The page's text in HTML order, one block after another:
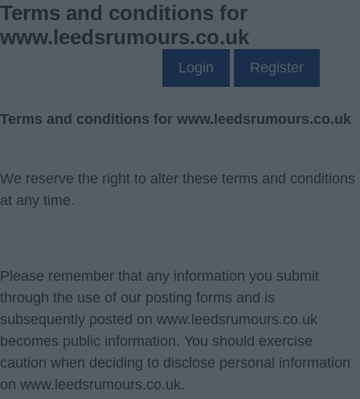
Terms and conditions for
www.leedsrumours.co.uk
Login Register
Terms and conditions for www.leedsrumours.co.uk
We reserve the right to alter these terms and conditions
at any time.
Please remember that any information you submit
through the use of our posting forms and is
subsequently posted on www.leedsrumours.co.uk
becomes public information. You should exercise
caution when deciding to disclose personal information
on www.leedsrumours.co.uk.